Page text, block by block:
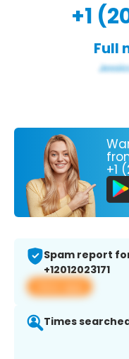
+1
Full
+1
Spam report
+12012023171
View app
Times